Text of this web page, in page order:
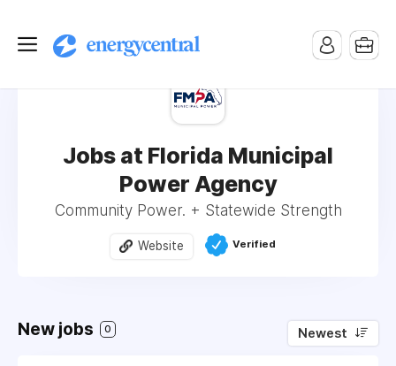
Jobs at Florida Municipal
Power Agency
Community Power. + Statewide Strength
Website Verified
New jobs 0 Newest